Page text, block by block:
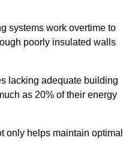
systems work overtime to
poorly insulated walls
lacking adequate building
as 20% of their energy
only helps maintain optimal